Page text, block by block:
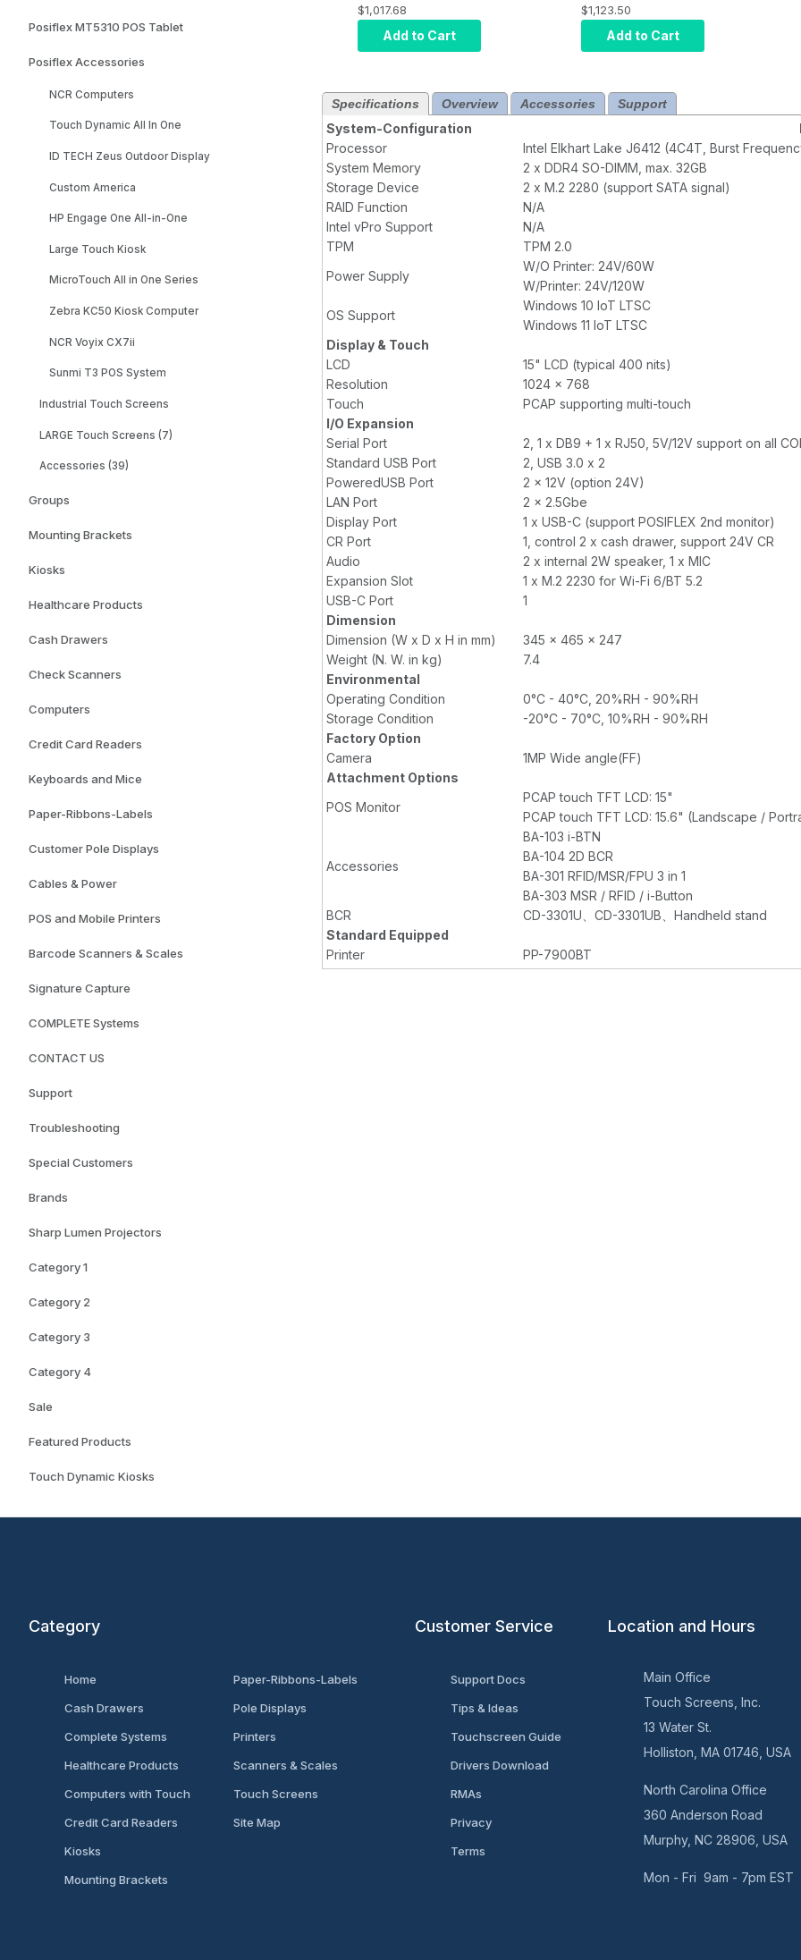
Posiflex MT5310 POS Tablet
Posiflex Accessories
NCR Computers
Touch Dynamic All In One
ID TECH Zeus Outdoor Display
Custom America
HP Engage One All-in-One
Large Touch Kiosk
MicroTouch All in One Series
Zebra KC50 Kiosk Computer
NCR Voyix CX7ii
Sunmi T3 POS System
Industrial Touch Screens
LARGE Touch Screens (7)
Accessories (39)
Groups
Mounting Brackets
Kiosks
Healthcare Products
Cash Drawers
Check Scanners
Computers
Credit Card Readers
Keyboards and Mice
Paper-Ribbons-Labels
Customer Pole Displays
Cables & Power
POS and Mobile Printers
Barcode Scanners & Scales
Signature Capture
COMPLETE Systems
CONTACT US
Support
Troubleshooting
Special Customers
Brands
Sharp Lumen Projectors
Category 1
Category 2
Category 3
Category 4
Sale
Featured Products
Touch Dynamic Kiosks
Terminal, Intel
Celeron J6412 Quad
Core, 8GB DDR4
Capacitive Touch,
WIN 11 IoT
$1,017.68
Add to Cart
Celeron J6412 Quad
Core, 8GB DDR4
RAM, 128GB M.2
IoT, Printer
$1,123.50
Add to Cart
Specifications Overview Accessories Support
System-Configuration
Processor
Intel Elkhart Lake J6412 (4C4T, Burst
System Memory
2 x DDR4 SO-DIMM, max. 32GB
Storage Device
2 x M.2 2280 (support SATA signal)
RAID Function
N/A
Intel vPro Support
N/A
TPM
TPM 2.0
Power Supply
W/O Printer: 24V/60W
W/Printer: 24V/120W
OS Support
Windows 10 IoT LTSC
Windows 11 IoT LTSC
Display & Touch
LCD
15" LCD (typical 400 nits)
Resolution
1024 x 768
Touch
PCAP supporting multi-touch
I/O Expansion
Serial Port
2, 1 x DB9 + 1 x RJ50, 5V/12V support on all
Standard USB Port
2, USB 3.0 x 2
PoweredUSB Port
2 x 12V (option 24V)
LAN Port
2 x 2.5Gbe
Display Port
1 x USB-C (support POSIFLEX 2nd monitor)
CR Port
1, control 2 x cash drawer, support 24V CR
Audio
2 x internal 2W speaker, 1 x MIC
Expansion Slot
1 x M.2 2230 for Wi-Fi 6/BT 5.2
USB-C Port
1
Dimension
Dimension (W x D x H in mm)
345 x 465 x 247
Weight (N. W. in kg)
7.4
Environmental
Operating Condition
0°C - 40°C, 20%RH - 90%RH
Storage Condition
-20°C - 70°C, 10%RH - 90%RH
Factory Option
Camera
1MP Wide angle(FF)
Attachment Options
POS Monitor
PCAP touch TFT LCD: 15"
PCAP touch TFT LCD: 15.6" (Landscape /
Accessories
BA-103 i-BTN
BA-104 2D BCR
BA-301 RFID/MSR/FPU 3 in 1
BA-303 MSR / RFID / i-Button
BCR
CD-3301U、CD-3301UB、Handheld stand
Standard Equipped
Printer
PP-7900BT
Category
Home
Cash Drawers
Complete Systems
Healthcare Products
Computers with Touch
Credit Card Readers
Kiosks
Mounting Brackets
Paper-Ribbons-Labels
Pole Displays
Printers
Scanners & Scales
Touch Screens
Site Map
Customer Service
Support Docs
Tips & Ideas
Touchscreen Guide
Drivers Download
RMAs
Privacy
Terms
Location and Hours
Main Office
Touch Screens, Inc.
13 Water St.
Holliston, MA 01746, USA
North Carolina Office
360 Anderson Road
Murphy, NC 28906, USA
Mon - Fri 9am - 7pm EST